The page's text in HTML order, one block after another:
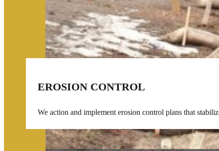
EROSION CONTROL
We action and implement erosion control plans that